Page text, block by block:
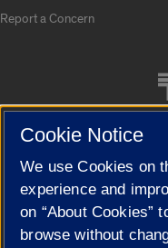
Report a Concern
Cookie Settings
Cookie Notice
We use Cookies on
experience and
on “About Cookies”
browse without